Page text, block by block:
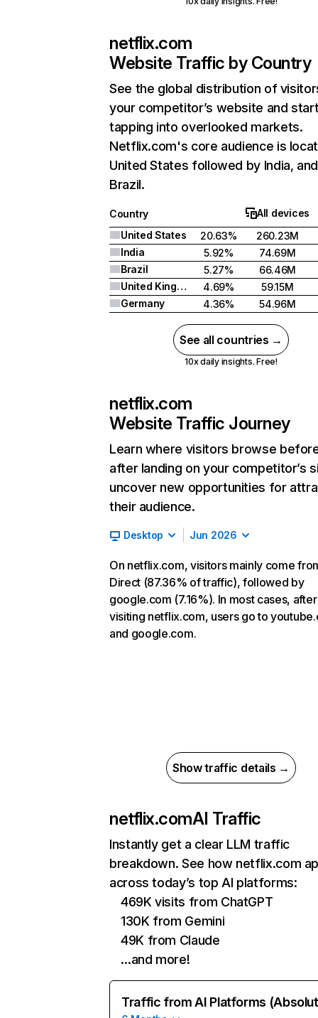
netflix.com
Website Traffic by Country
See the global distribution of
your competitor’s website and
tapping into overlooked markets.
Netflix.com's core audience is
United States followed by India, and
Brazil.
Country
All devices
United States
20.63%
260.23M
India
5.92%
74.69M
Brazil
5.27%
66.46M
United Kingdom
4.69%
59.15M
Germany
4.36% 54.96M
See all countries →
10x daily insights. Free!
netflix.com
Website Traffic Journey
Learn where visitors browse
after landing on your competitor’s
uncover new opportunities for
their audience.
Desktop Jun 2026
On netflix.com, visitors mainly come
Direct (87.36% of traffic), followed by
google.com (7.16%). In most cases, after
visiting netflix.com, users go to
and google.com.
Show traffic details →
netflix.comAI Traffic
Instantly get a clear LLM traffic
breakdown. See how netflix.com
across today’s top AI platforms:
469K visits from ChatGPT
130K from Gemini
49K from Claude
…and more!
Traffic from AI Platforms